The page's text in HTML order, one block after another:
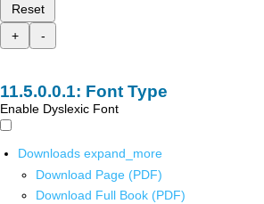
Reset
+
-
Font Type
Enable Dyslexic Font
Downloads expand_more
Download Page (PDF)
Download Full Book (PDF)